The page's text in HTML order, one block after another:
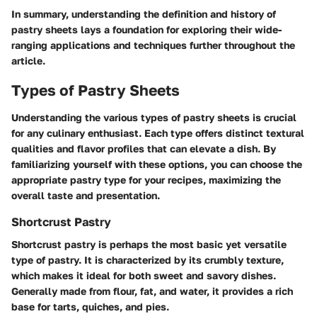
In summary, understanding the definition and history of
pastry sheets lays a foundation for exploring their wide-
ranging applications and techniques further throughout the
article.
Types of Pastry Sheets
Understanding the various types of pastry sheets is crucial
for any culinary enthusiast. Each type offers distinct textural
qualities and flavor profiles that can elevate a dish. By
familiarizing yourself with these options, you can choose the
appropriate pastry type for your recipes, maximizing the
overall taste and presentation.
Shortcrust Pastry
Shortcrust pastry is perhaps the most basic yet versatile
type of pastry. It is characterized by its crumbly texture,
which makes it ideal for both sweet and savory dishes.
Generally made from flour, fat, and water, it provides a rich
base for tarts, quiches, and pies.